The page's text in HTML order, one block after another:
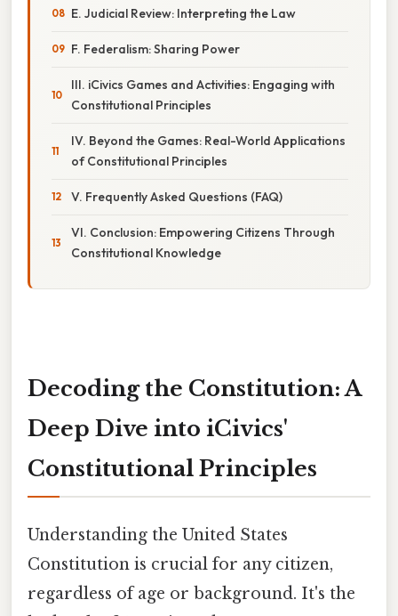
E. Judicial Review: Interpreting the Law
F. Federalism: Sharing Power
III. iCivics Games and Activities: Engaging with
Constitutional Principles
IV. Beyond the Games: Real-World Applications
of Constitutional Principles
V. Frequently Asked Questions (FAQ)
VI. Conclusion: Empowering Citizens Through
Constitutional Knowledge
Decoding the Constitution: A
Deep Dive into iCivics'
Constitutional Principles
Understanding the United States
Constitution is crucial for any citizen,
regardless of age or background. It's the